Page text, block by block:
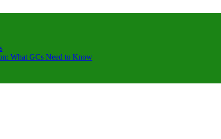
What GCs Need to Know